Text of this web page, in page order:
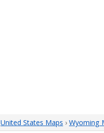
United States Maps › Wyoming